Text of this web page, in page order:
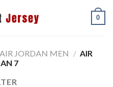
0
AIR JORDAN MEN / AIR
7